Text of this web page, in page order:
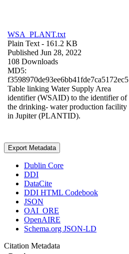
WSA_PLANT.txt
Plain Text - 161.2 KB
Published Jun 28, 2022
108 Downloads
MD5:
f3598970de93ee6bb41fde7ca5172ec5
Table linking Water Supply Area
identifier (WSAID) to the identifier of
the drinking- water production facility
in Jupiter (PLANTID).
Export Metadata
Dublin Core
DDI
DataCite
DDI HTML Codebook
JSON
OAI_ORE
OpenAIRE
Schema.org JSON-LD
Citation Metadata